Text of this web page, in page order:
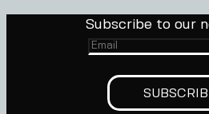
Subscribe to our